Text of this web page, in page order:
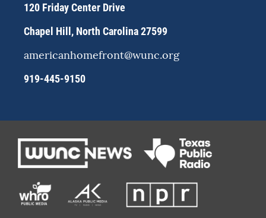
120 Friday Center Drive
Chapel Hill, North Carolina 27599
americanhomefront@wunc.org
919-445-9150